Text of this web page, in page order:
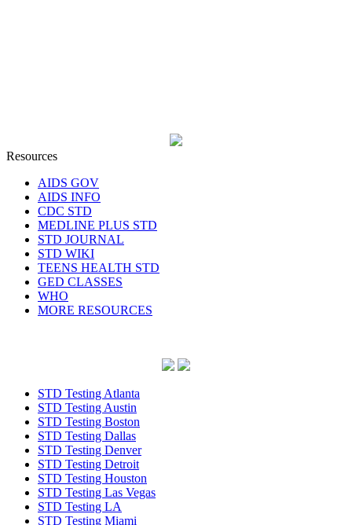
Resources
AIDS GOV
AIDS INFO
CDC STD
MEDLINE PLUS STD
STD JOURNAL
STD WIKI
TEENS HEALTH STD
GED CLASSES
WHO
MORE RESOURCES
STD Testing Atlanta
STD Testing Austin
STD Testing Boston
STD Testing Dallas
STD Testing Denver
STD Testing Detroit
STD Testing Houston
STD Testing Las Vegas
STD Testing LA
STD Testing Miami